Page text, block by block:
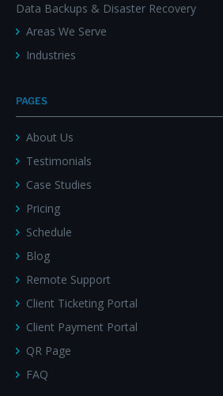
Data Backups & Disaster Recovery
Areas We Serve
Industries
PAGES
About Us
Testimonials
Case Studies
Pricing
Schedule
Blog
Remote Support
Client Ticketing Portal
Client Payment Portal
QR Page
FAQ